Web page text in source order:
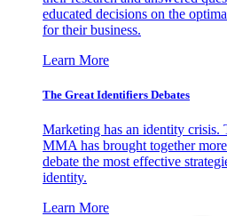
educated decisions on the
for their business.
Learn More
The Great Identifiers Debates
Marketing has an identity crisis.
MMA has brought together
debate the most effective
identity.
Learn More